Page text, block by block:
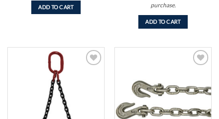
ADD TO CART
purchase.
ADD TO CART